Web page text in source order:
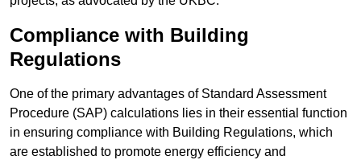
Compliance with Building
Regulations
One of the primary advantages of Standard Assessment
Procedure (SAP) calculations lies in their essential function
in ensuring compliance with Building Regulations, which
are established to promote energy efficiency and